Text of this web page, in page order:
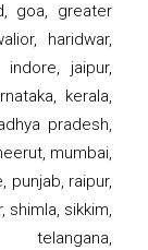
goa, greater
haridwar,
indore, jaipur,
kerala,
pradesh,
mumbai,
punjab, raipur,
shimla, sikkim,